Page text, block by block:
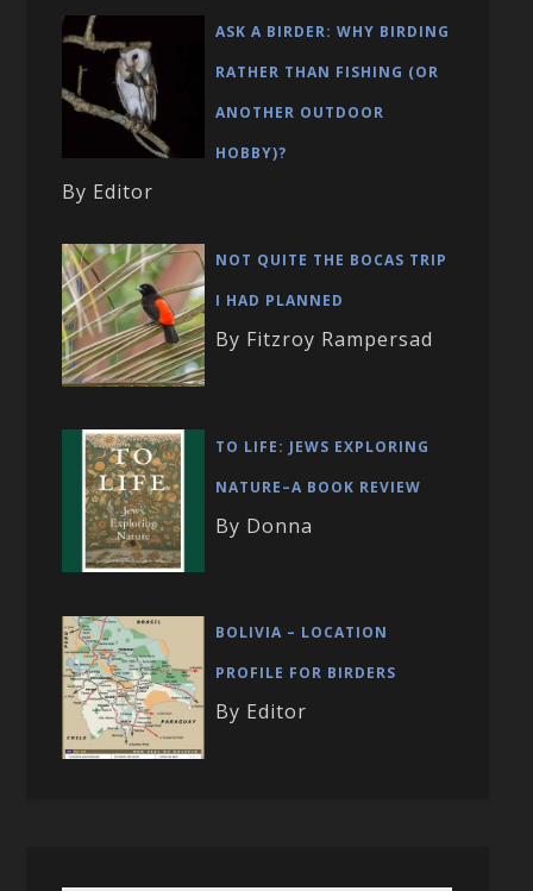
ASK A BIRDER: WHY BIRDING
RATHER THAN FISHING (OR
ANOTHER OUTDOOR
HOBBY)?
By Editor
NOT QUITE THE BOCAS TRIP
I HAD PLANNED
By Fitzroy Rampersad
TO LIFE: JEWS EXPLORING
NATURE–A BOOK REVIEW
By Donna
BOLIVIA – LOCATION
PROFILE FOR BIRDERS
By Editor